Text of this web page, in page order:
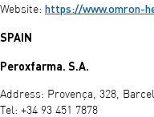
Website: https://www.omron-
SPAIN
Peroxfarma. S.A.
Address: Provença, 328,
Tel: +34 93 451 7878